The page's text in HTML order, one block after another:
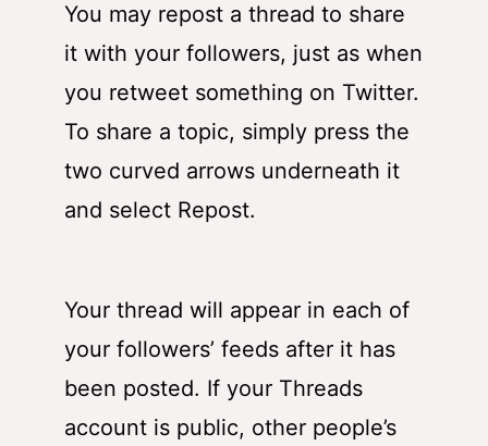
You may repost a thread to share
it with your followers, just as when
you retweet something on Twitter.
To share a topic, simply press the
two curved arrows underneath it
and select Repost.
Your thread will appear in each of
your followers’ feeds after it has
been posted. If your Threads
account is public, other people’s